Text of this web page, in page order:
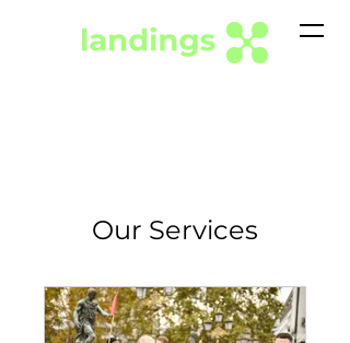
Our Services